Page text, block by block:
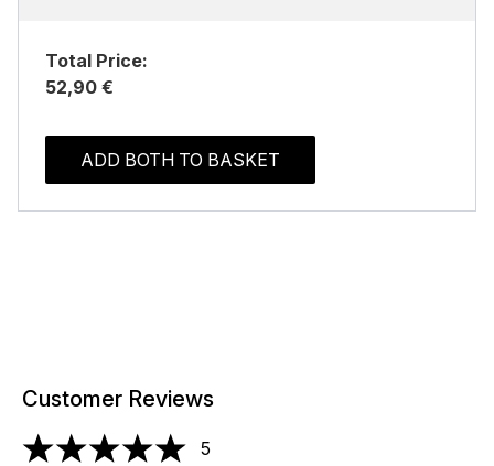
Total Price:
52,90 €
ADD BOTH TO BASKET
Customer Reviews
5 stars out of a maximum of 5
5